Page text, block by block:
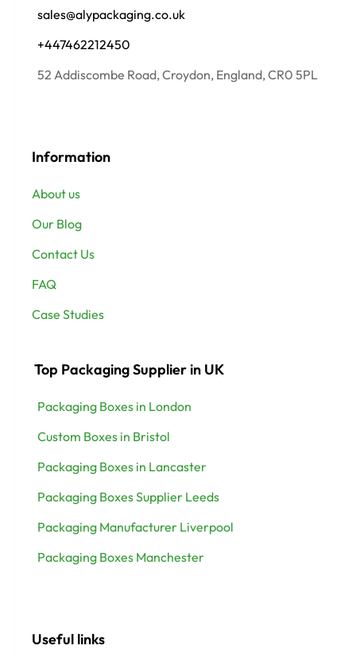
sales@alypackaging.co.uk
+447462212450
52 Addiscombe Road, Croydon, England, CR0 5PL
Information
About us
Our Blog
Contact Us
FAQ
Case Studies
Top Packaging Supplier in UK
Packaging Boxes in London
Custom Boxes in Bristol
Packaging Boxes in Lancaster
Packaging Boxes Supplier Leeds
Packaging Manufacturer Liverpool
Packaging Boxes Manchester
Useful links